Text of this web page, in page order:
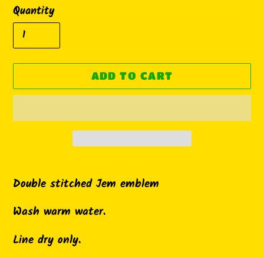
Quantity
ADD TO CART
product
your
cart
Double stitched Jem emblem
Wash warm water.
Line dry only.